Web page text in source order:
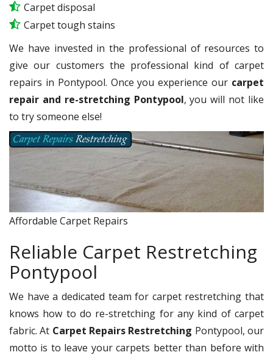
Carpet disposal
Carpet tough stains
We have invested in the professional of resources to
give our customers the professional kind of carpet
repairs in Pontypool. Once you experience our carpet
repair and re-stretching Pontypool, you will not like
to try someone else!
Affordable Carpet Repairs
Reliable Carpet Restretching
Pontypool
We have a dedicated team for carpet restretching that
knows how to do re-stretching for any kind of carpet
fabric. At Carpet Repairs Restretching Pontypool, our
motto is to leave your carpets better than before with